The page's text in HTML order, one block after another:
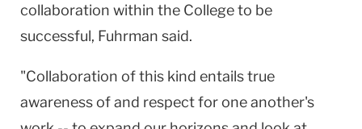
collaboration within the College to be
successful, Fuhrman said.
"Collaboration of this kind entails true
awareness of and respect for one another's